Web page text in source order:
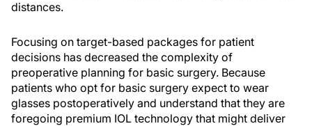
distances.
Focusing on target-based packages for patient
decisions has decreased the complexity of
preoperative planning for basic surgery. Because
patients who opt for basic surgery expect to wear
glasses postoperatively and understand that they are
foregoing premium IOL technology that might deliver